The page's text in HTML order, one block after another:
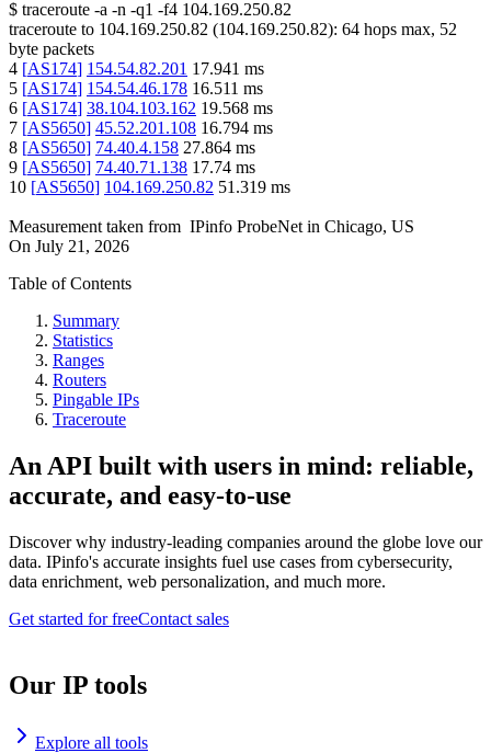
$ traceroute -a -n -q1 -f4 104.169.250.82
traceroute to 104.169.250.82 (104.169.250.82): 64 hops max, 52
byte packets
4 [AS174] 154.54.82.201 17.941 ms
5 [AS174] 154.54.46.178 16.511 ms
6 [AS174] 38.104.103.162 19.568 ms
7 [AS5650] 45.52.201.108 16.794 ms
8 [AS5650] 74.40.4.158 27.864 ms
9 [AS5650] 74.40.71.138 17.74 ms
10 [AS5650] 104.169.250.82 51.319 ms
Measurement taken from IPinfo ProbeNet in Chicago, US
On July 21, 2026
Table of Contents
Summary
Statistics
Ranges
Routers
Pingable IPs
Traceroute
An API built with users in mind: reliable,
accurate, and easy-to-use
Discover why industry-leading companies around the globe love our
data. IPinfo's accurate insights fuel use cases from cybersecurity,
data enrichment, web personalization, and much more.
Get started for freeContact sales
Our IP tools
Explore all tools